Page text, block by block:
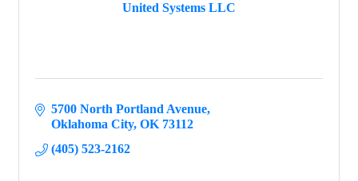
United Systems LLC
5700 North Portland Avenue
Oklahoma City OK 73112
(405) 523-2162